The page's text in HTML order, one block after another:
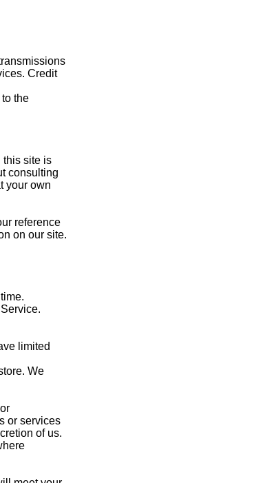
Credit
the
this site is
consulting
your own
reference
on our site.
limited
We
or services
of us.